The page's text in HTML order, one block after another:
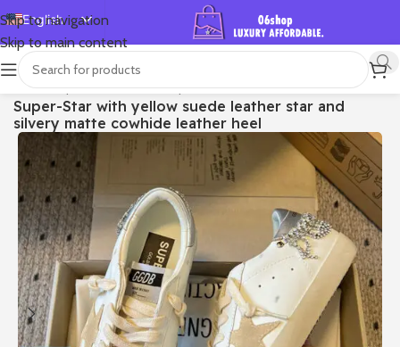
Skip to navigation
Skip to main content
English
Español
Deutsch
Français
Русский
日本語
한국어
العربية
Português
简体中文
首页/Shop/Golden Goose/Super-star
Super-Star with yellow suede leather star and
silvery matte cowhide leather heel